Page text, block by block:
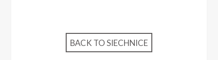
BACK TO SIECHNICE